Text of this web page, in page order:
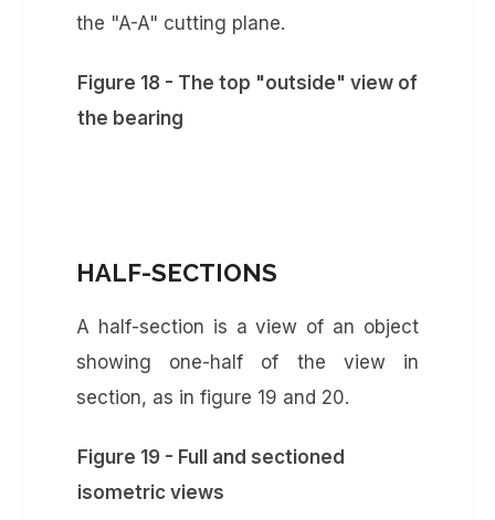
the "A-A" cutting plane.
Figure 18 - The top "outside" view of
the bearing
HALF-SECTIONS
A half-section is a view of an object
showing one-half of the view in
section, as in figure 19 and 20.
Figure 19 - Full and sectioned
isometric views